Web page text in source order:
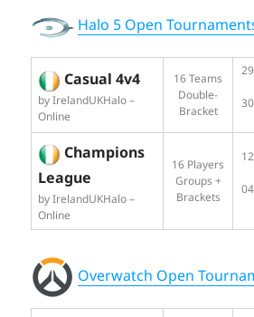
Halo 5 Open
Casual 4v4
by IrelandUKHalo –
Online
16 Teams
Double-
Bracket
Champions
League
by IrelandUKHalo –
Online
16 Players
Groups +
Brackets
Overwatch Open